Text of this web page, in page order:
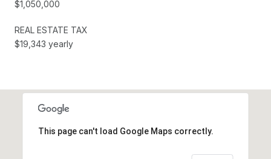
$1,050,000
REAL ESTATE TAX
$19,343 yearly
This page can't load Google Maps correctly.